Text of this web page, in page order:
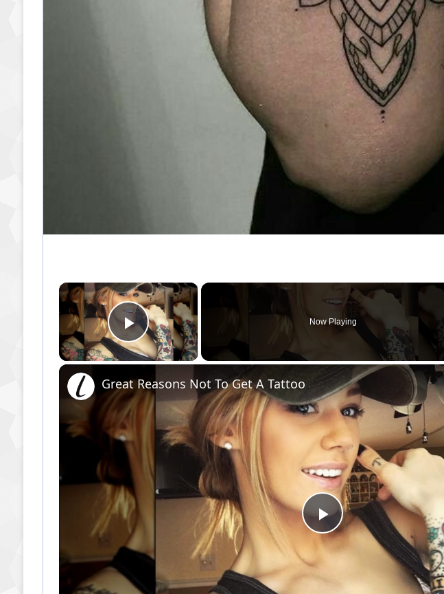
×
Play Video
Now Playing
P
l
Great Reasons Not To Get A Tattoo